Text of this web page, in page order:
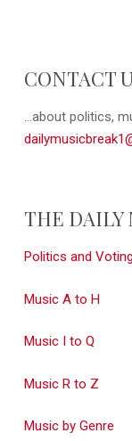
CONTACT
...about politics,
THE DAILY
Politics and Voting
Music A to H
Music I to Q
Music R to Z
Music by Genre